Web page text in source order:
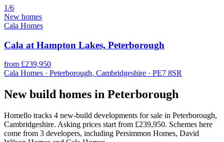
1/6
New homes
Cala Homes
Cala at Hampton Lakes, Peterborough
from £239,950
Cala Homes · Peterborough, Cambridgeshire · PE7 8SR
New build homes in Peterborough
Homello tracks 4 new-build developments for sale in Peterborough,
Cambridgeshire. Asking prices start from £239,950. Schemes here
come from 3 developers, including Persimmon Homes, David